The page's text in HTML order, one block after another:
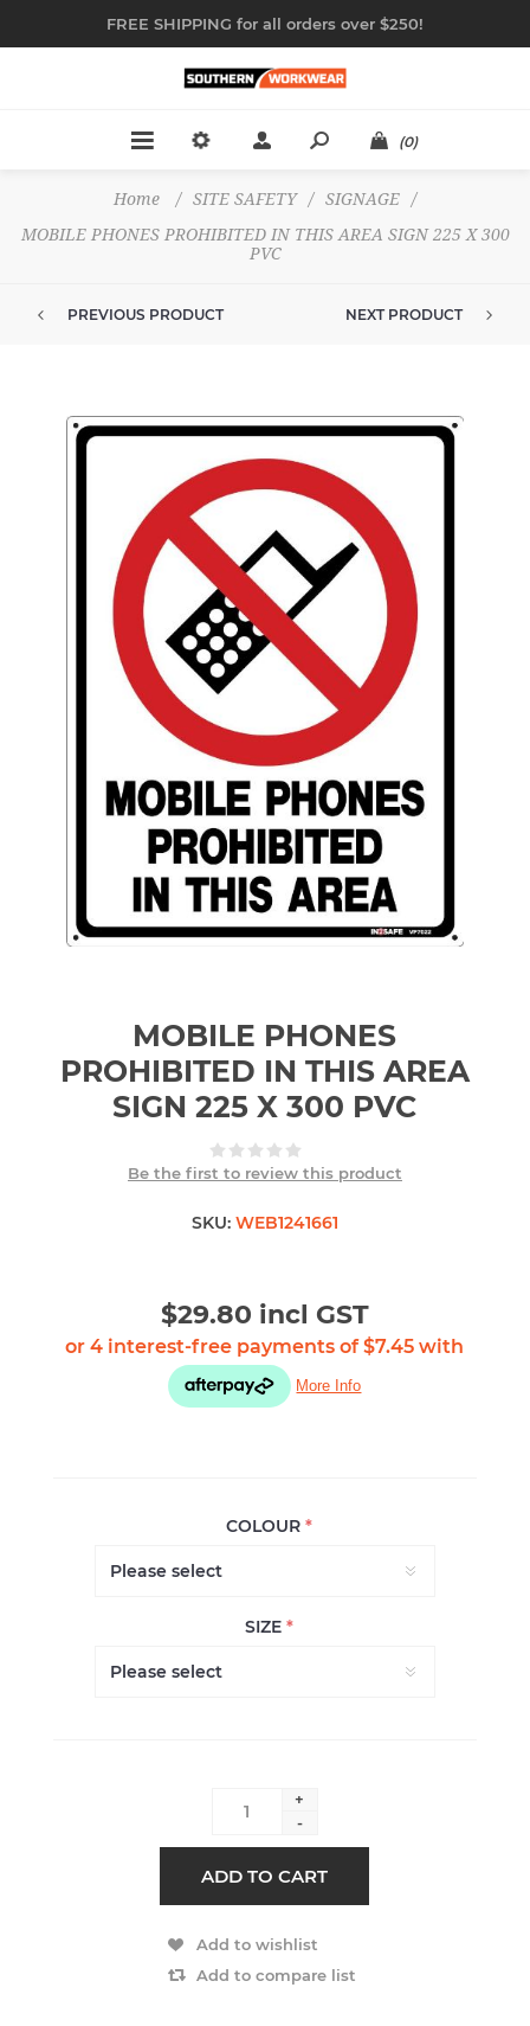
FREE SHIPPING for all orders over $250!
(0)
Home / SITE SAFETY / SIGNAGE
/
MOBILE PHONES PROHIBITED IN THIS AREA SIGN 225 X 300
PVC
PREVIOUS PRODUCT NEXT PRODUCT
MOBILE PHONES
PROHIBITED IN THIS AREA
SIGN 225 X 300 PVC
Be the first to review this product
SKU: WEB1241661
$29.80 incl GST
COLOUR*
SIZE*
+
-
ADD TO CART
Add to wishlist
Add to compare list